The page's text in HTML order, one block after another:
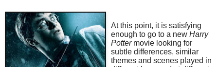
At this point, it is satisfying
enough to go to a new Harry
Potter movie looking for
subtle differences, similar
themes and scenes played in